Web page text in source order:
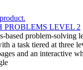
PROBLEMS LEVEL 2
based problem-solving
a task tiered at three
and an interactive